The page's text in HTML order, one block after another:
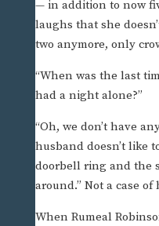
— in addition to now
laughs that she
two anymore, only
“When was the last
had a night alone?”
“Oh, we don’t have
husband doesn’t like
doorbell ring and the
around.” Not a case
When Rumeal